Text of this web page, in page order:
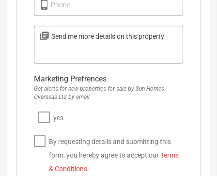
Phone
Marketing Prefrences
Get alerts for new properties for sale by Sun Homes
Overseas Ltd by email
yes
By requesting details and submitting this
form, you hereby agree to accept ourTerms
& Conditions